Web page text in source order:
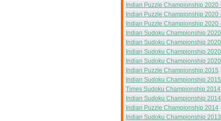
Indian Puzzle Championship 2020
Indian Puzzle Championship 2020
Indian Puzzle Championship 2020
Indian Sudoku Championship
Indian Sudoku Championship
Indian Sudoku Championship
Indian Sudoku Championship
Indian Puzzle Championship 2015
Indian Sudoku Championship 2015
Times Sudoku Championship 2014
Indian Sudoku Championship 2014
Indian Puzzle Championship 2014
Indian Sudoku Championship 2013